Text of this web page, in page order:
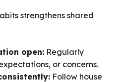
strengthens shared
open: Regularly
or concerns.
Follow house